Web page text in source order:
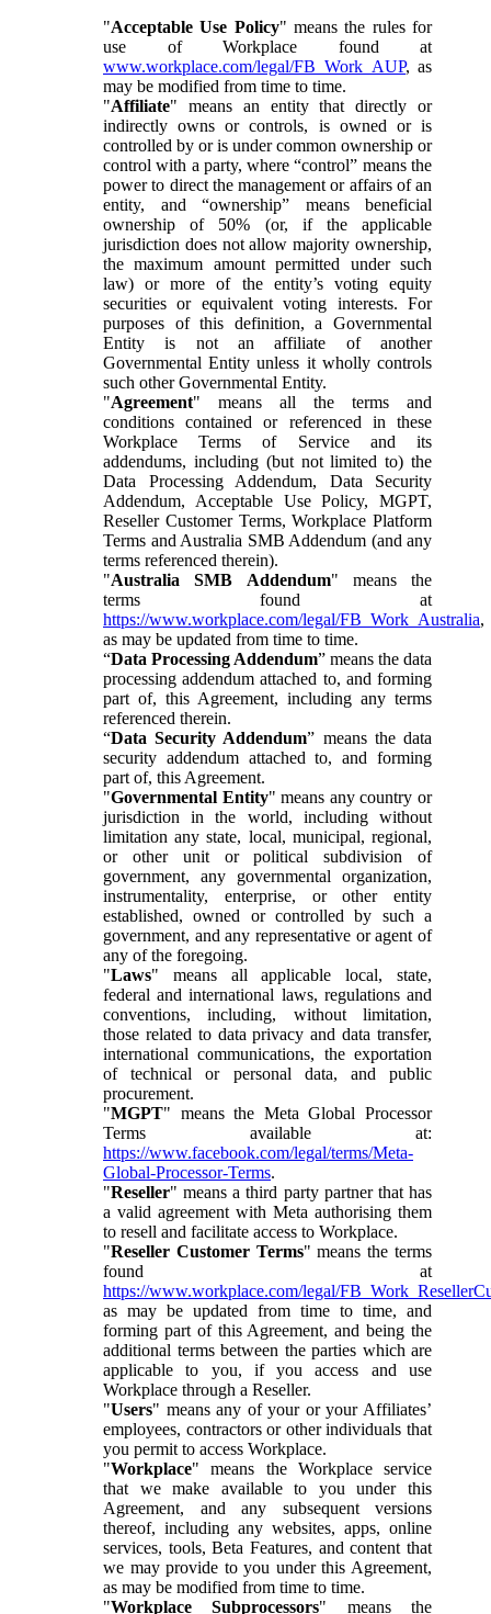
"Acceptable Use Policy" means the rules for
use of Workplace found at
www.workplace.com/legal/FB_Work_AUP, as
may be modified from time to time.
"Affiliate" means an entity that directly or
indirectly owns or controls, is owned or is
controlled by or is under common ownership or
control with a party, where “control” means the
power to direct the management or affairs of an
entity, and “ownership” means beneficial
ownership of 50% (or, if the applicable
jurisdiction does not allow majority ownership,
the maximum amount permitted under such
law) or more of the entity’s voting equity
securities or equivalent voting interests. For
purposes of this definition, a Governmental
Entity is not an affiliate of another
Governmental Entity unless it wholly controls
such other Governmental Entity.
"Agreement" means all the terms and
conditions contained or referenced in these
Workplace Terms of Service and its
addendums, including (but not limited to) the
Data Processing Addendum, Data Security
Addendum, Acceptable Use Policy, MGPT,
Reseller Customer Terms, Workplace Platform
Terms and Australia SMB Addendum (and any
terms referenced therein).
"Australia SMB Addendum" means the
terms found at
https://www.workplace.com/legal/FB_Work_Australia,
as may be updated from time to time.
“Data Processing Addendum” means the data
processing addendum attached to, and forming
part of, this Agreement, including any terms
referenced therein.
“Data Security Addendum” means the data
security addendum attached to, and forming
part of, this Agreement.
"Governmental Entity" means any country or
jurisdiction in the world, including without
limitation any state, local, municipal, regional,
or other unit or political subdivision of
government, any governmental organization,
instrumentality, enterprise, or other entity
established, owned or controlled by such a
government, and any representative or agent of
any of the foregoing.
"Laws" means all applicable local, state,
federal and international laws, regulations and
conventions, including, without limitation,
those related to data privacy and data transfer,
international communications, the exportation
of technical or personal data, and public
procurement.
"MGPT" means the Meta Global Processor
Terms available at:
https://www.facebook.com/legal/terms/Meta-
Global-Processor-Terms.
"Reseller" means a third party partner that has
a valid agreement with Meta authorising them
to resell and facilitate access to Workplace.
"Reseller Customer Terms" means the terms
found at
https://www.workplace.com/legal/
as may be updated from time to time, and
forming part of this Agreement, and being the
additional terms between the parties which are
applicable to you, if you access and use
Workplace through a Reseller.
"Users" means any of your or your Affiliates’
employees, contractors or other individuals that
you permit to access Workplace.
"Workplace" means the Workplace service
that we make available to you under this
Agreement, and any subsequent versions
thereof, including any websites, apps, online
services, tools, Beta Features, and content that
we may provide to you under this Agreement,
as may be modified from time to time.
"Workplace Subprocessors" means the